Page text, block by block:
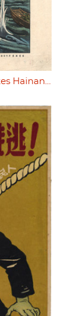
Hainan…